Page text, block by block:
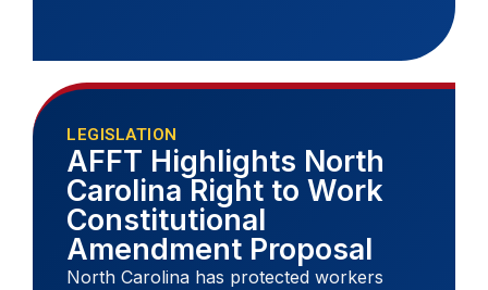
LEGISLATION
AFFT Highlights North
Carolina Right to Work
Constitutional
Amendment Proposal
North Carolina has protected workers